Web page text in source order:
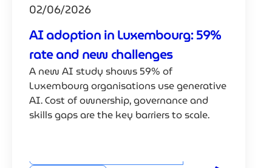
02/06/2026
AI adoption in Luxembourg: 59%
rate and new challenges
A new AI study shows 59% of
Luxembourg organisations use generative
AI. Cost of ownership, governance and
skills gaps are the key barriers to scale.